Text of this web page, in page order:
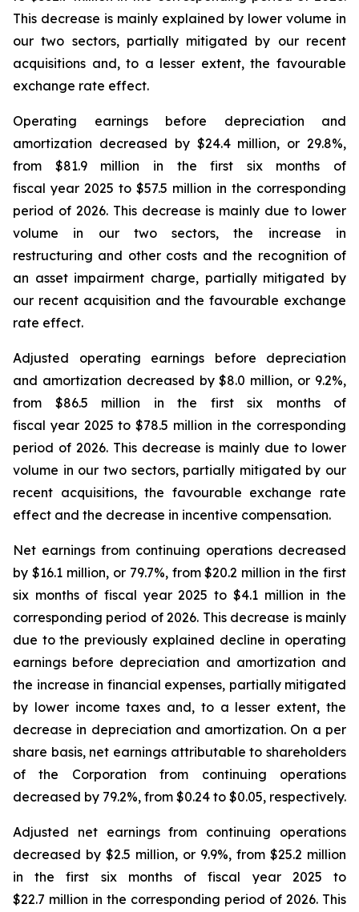
This decrease is mainly explained by lower volume in
our two sectors, partially mitigated by our recent
acquisitions and, to a lesser extent, the favourable
exchange rate effect.
Operating earnings before depreciation and
amortization decreased by $24.4 million, or 29.8%,
from $81.9 million in the first six months of
fiscal year 2025 to $57.5 million in the corresponding
period of 2026. This decrease is mainly due to lower
volume in our two sectors, the increase in
restructuring and other costs and the recognition of
an asset impairment charge, partially mitigated by
our recent acquisition and the favourable exchange
rate effect.
Adjusted operating earnings before depreciation
and amortization decreased by $8.0 million, or 9.2%,
from $86.5 million in the first six months of
fiscal year 2025 to $78.5 million in the corresponding
period of 2026. This decrease is mainly due to lower
volume in our two sectors, partially mitigated by our
recent acquisitions, the favourable exchange rate
effect and the decrease in incentive compensation.
Net earnings from continuing operations decreased
by $16.1 million, or 79.7%, from $20.2 million in the first
six months of fiscal year 2025 to $4.1 million in the
corresponding period of 2026. This decrease is mainly
due to the previously explained decline in operating
earnings before depreciation and amortization and
the increase in financial expenses, partially mitigated
by lower income taxes and, to a lesser extent, the
decrease in depreciation and amortization. On a per
share basis, net earnings attributable to shareholders
of the Corporation from continuing operations
decreased by 79.2%, from $0.24 to $0.05, respectively.
Adjusted net earnings from continuing operations
decreased by $2.5 million, or 9.9%, from $25.2 million
in the first six months of fiscal year 2025 to
$22.7 million in the corresponding period of 2026. This